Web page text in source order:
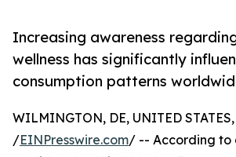
Increasing awareness
wellness has significantly
consumption patterns
WILMINGTON, DE, UNITED
/EINPresswire.com/ -- According to